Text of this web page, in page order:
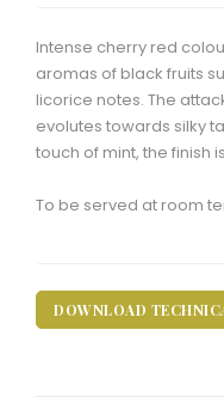
Intense cherry red
aromas of black fruits
licorice notes. The
evolutes towards silky
touch of mint, the finish
To be served at room
DOWNLOAD